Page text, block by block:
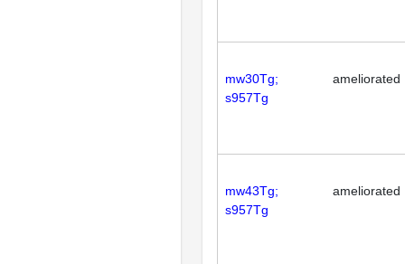
mw30Tg;
s957Tg
ameliorated
mw43Tg;
s957Tg
ameliorated